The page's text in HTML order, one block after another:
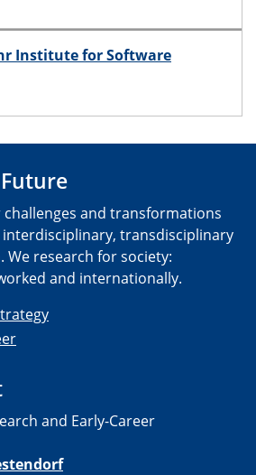
Institute for Software
and transformations
transdisciplinary
research for society:
and internationally.
and Early-Career